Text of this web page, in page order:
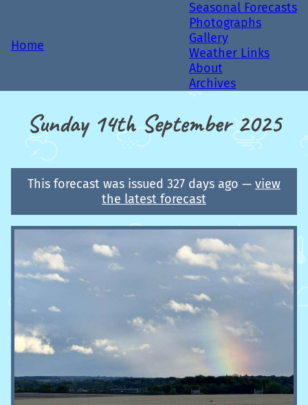
Home
Seasonal Forecasts
Photographs
Gallery
Weather Links
About
Archives
Sunday 14th September 2025
This forecast was issued 327 days ago — view
the latest forecast